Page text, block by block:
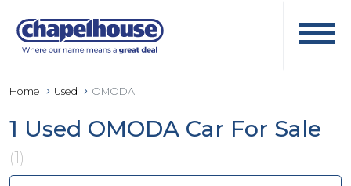
Home Used OMODA
1 Used OMODA Car For Sale
(1)